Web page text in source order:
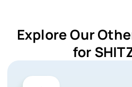
Explore Our
for